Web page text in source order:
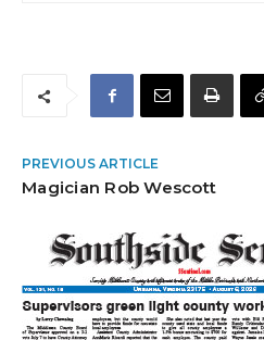
PREVIOUS ARTICLE
Magician Rob Wescott